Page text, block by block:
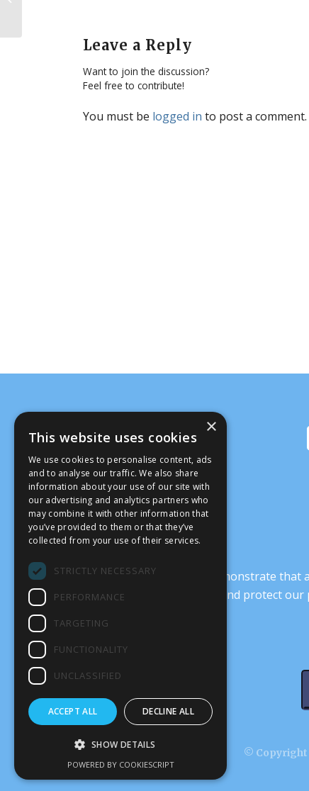
Leave a Reply
Want to join the discussion?
Feel free to contribute!
You must be logged in to post a comment.
It’s crucial that we demonstrate
transform our culture, and protect our
© Copyright
×
This website uses cookies
We use cookies to personalise content, ads
and to analyse our traffic. We also share
information about your use of our site with
our advertising and analytics partners who
may combine it with other information that
you’ve provided to them or that they’ve
collected from your use of their services.
STRICTLY NECESSARY
PERFORMANCE
TARGETING
FUNCTIONALITY
UNCLASSIFIED
ACCEPT ALL DECLINE ALL
SHOW DETAILS
POWERED BY COOKIESCRIPT